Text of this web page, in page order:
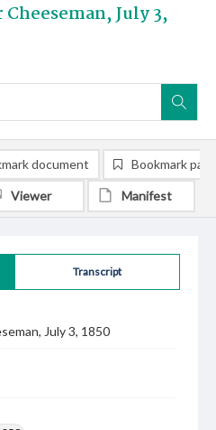
July 3,
Transcript
July 3, 1850
document Bookmark
Viewer Manifest